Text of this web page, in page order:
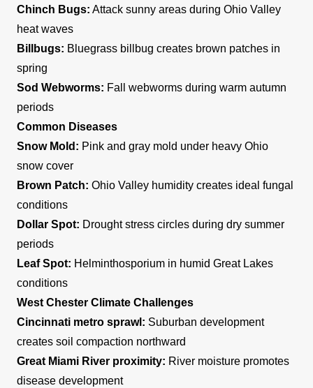
Chinch Bugs: Attack sunny areas during Ohio Valley
heat waves
Billbugs: Bluegrass billbug creates brown patches in
spring
Sod Webworms: Fall webworms during warm autumn
periods
Common Diseases
Snow Mold: Pink and gray mold under heavy Ohio
snow cover
Brown Patch: Ohio Valley humidity creates ideal fungal
conditions
Dollar Spot: Drought stress circles during dry summer
periods
Leaf Spot: Helminthosporium in humid Great Lakes
conditions
West Chester Climate Challenges
Cincinnati metro sprawl: Suburban development
creates soil compaction northward
Great Miami River proximity: River moisture promotes
disease development